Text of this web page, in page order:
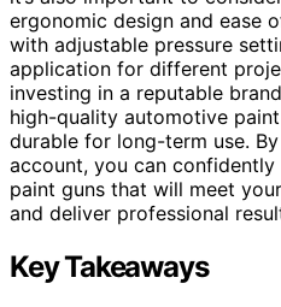
ergonomic design and ease
with adjustable pressure
application for different
investing in a reputable
high-quality automotive
durable for long-term use.
account, you can
paint guns that will meet
and deliver professional
Key Takeaways